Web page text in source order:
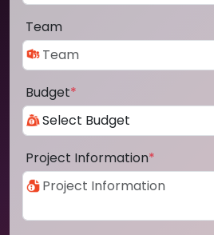
Team
Budget*
Project Information*